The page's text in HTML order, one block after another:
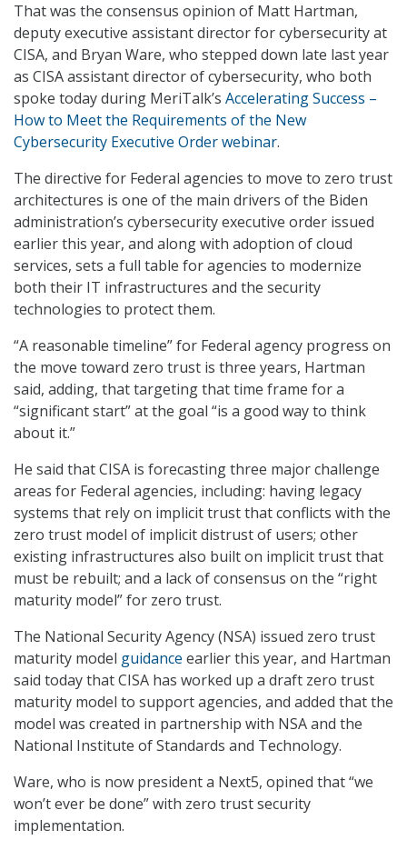
That was the consensus opinion of Matt Hartman,
deputy executive assistant director for cybersecurity at
CISA, and Bryan Ware, who stepped down late last year
as CISA assistant director of cybersecurity, who both
spoke today during MeriTalk’s Accelerating Success –
How to Meet the Requirements of the New
Cybersecurity Executive Order webinar.
The directive for Federal agencies to move to zero trust
architectures is one of the main drivers of the Biden
administration’s cybersecurity executive order issued
earlier this year, and along with adoption of cloud
services, sets a full table for agencies to modernize
both their IT infrastructures and the security
technologies to protect them.
“A reasonable timeline” for Federal agency progress on
the move toward zero trust is three years, Hartman
said, adding, that targeting that time frame for a
“significant start” at the goal “is a good way to think
about it.”
He said that CISA is forecasting three major challenge
areas for Federal agencies, including: having legacy
systems that rely on implicit trust that conflicts with the
zero trust model of implicit distrust of users; other
existing infrastructures also built on implicit trust that
must be rebuilt; and a lack of consensus on the “right
maturity model” for zero trust.
The National Security Agency (NSA) issued zero trust
maturity model guidance earlier this year, and Hartman
said today that CISA has worked up a draft zero trust
maturity model to support agencies, and added that the
model was created in partnership with NSA and the
National Institute of Standards and Technology.
Ware, who is now president a Next5, opined that “we
won’t ever be done” with zero trust security
implementation.